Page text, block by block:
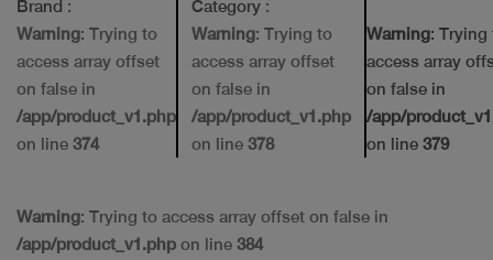
Brand :
Warning: Trying to
access array offset
on false in
/app/product_v1.php
on line 374
Category :
Warning: Trying to
access array offset
on false in
/app/product_v1.php
on line 378
Warning: Trying
access array
on false in
/app/
on line 379
Warning: Trying to access array offset on false in
/app/product_v1.php on line 384